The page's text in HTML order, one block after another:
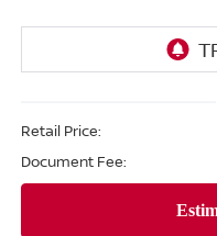
Retail Price:
Document Fee: